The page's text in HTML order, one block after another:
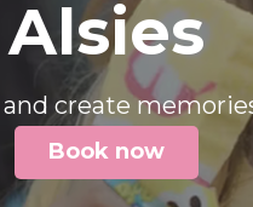
Alsies
create
Book now